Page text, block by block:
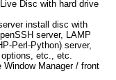
Disc with hard drive
install disc with
server, LAMP
Perl-Python) server,
etc., etc.
Manager / front